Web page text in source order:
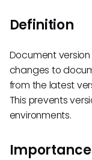
Definition
Document
changes to
from the latest
This prevents
environments.